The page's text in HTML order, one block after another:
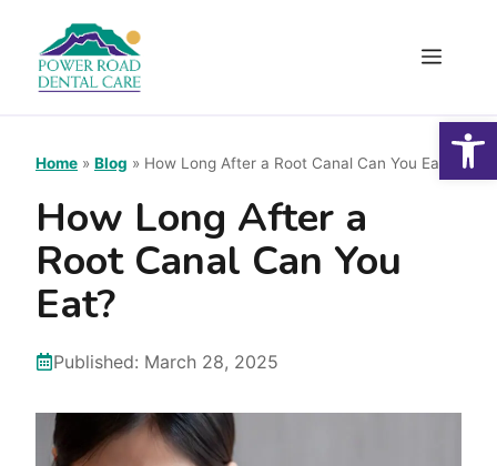
content
Menu
Home » Blog » How Long After a Root Canal Can You Eat?
How Long After a
Root Canal Can You
Eat?
Published: March 28, 2025